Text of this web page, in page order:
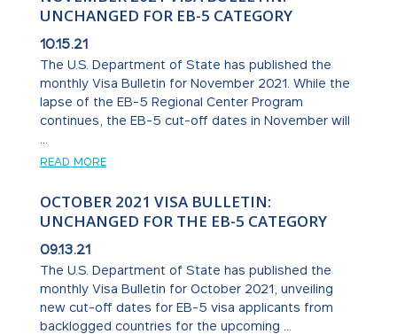
UNCHANGED FOR EB-5 CATEGORY
10.15.21
The U.S. Department of State has published the
monthly Visa Bulletin for November 2021. While the
lapse of the EB-5 Regional Center Program
continues, the EB-5 cut-off dates in November will
READ MORE
OCTOBER 2021 VISA BULLETIN:
UNCHANGED FOR THE EB-5 CATEGORY
09.13.21
The U.S. Department of State has published the
monthly Visa Bulletin for October 2021, unveiling
new cut-off dates for EB-5 visa applicants from
backlogged countries for the upcoming ...